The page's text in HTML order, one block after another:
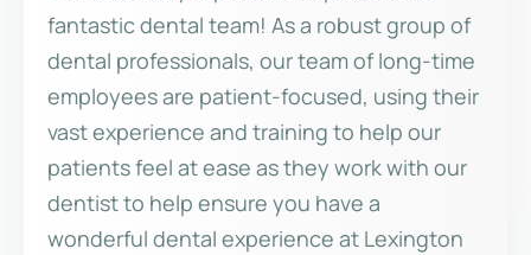
fantastic dental team! As a robust group of
dental professionals, our team of long-time
employees are patient-focused, using their
vast experience and training to help our
patients feel at ease as they work with our
dentist to help ensure you have a
wonderful dental experience at Lexington